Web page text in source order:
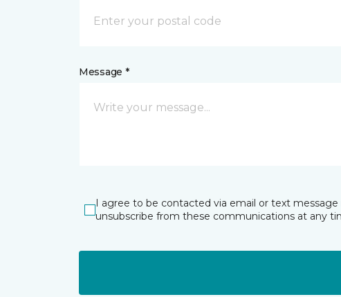
Message *
I agree to be contacted via email or text
unsubscribe from these communications at any